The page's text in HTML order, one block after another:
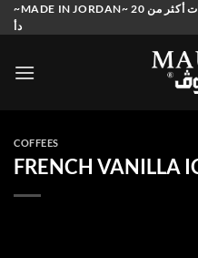
Skip
to
~MADE IN JORDAN~ الدفع عند الاستلام – توصيل مجاني للطلبات أكثر من 20
دأ
COFFEES
FRENCH VANILLA